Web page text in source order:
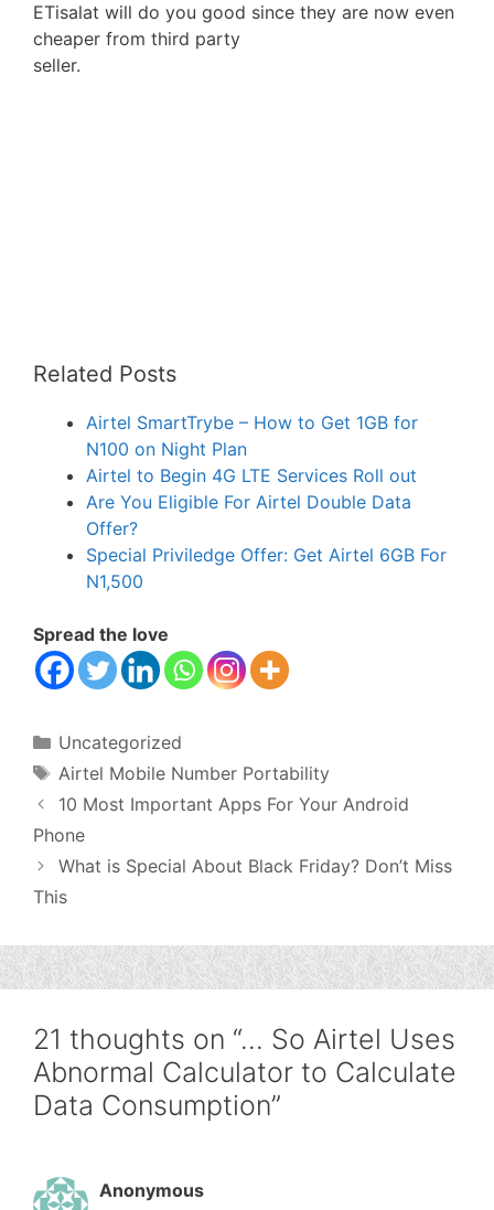
ETisalat will do you good since they are now even
cheaper from third party
seller.
Related Posts
Airtel SmartTrybe – How to Get 1GB for
N100 on Night Plan
Airtel to Begin 4G LTE Services Roll out
Are You Eligible For Airtel Double Data
Offer?
Special Priviledge Offer: Get Airtel 6GB For
N1,500
Spread the love
Categories
Uncategorized
Tags
Airtel Mobile Number Portability
10 Most Important Apps For Your Android
Phone
What is Special About Black Friday? Don’t Miss
This
21 thoughts on “… So Airtel Uses
Abnormal Calculator to Calculate
Data Consumption”
Anonymous